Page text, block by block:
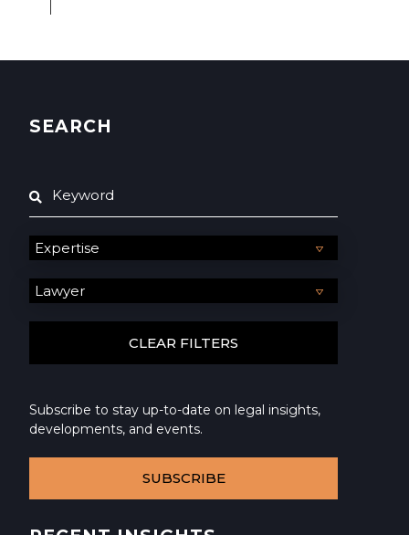
SEARCH
Subscribe to stay up-to-date on legal insights,
developments, and events.
SUBSCRIBE